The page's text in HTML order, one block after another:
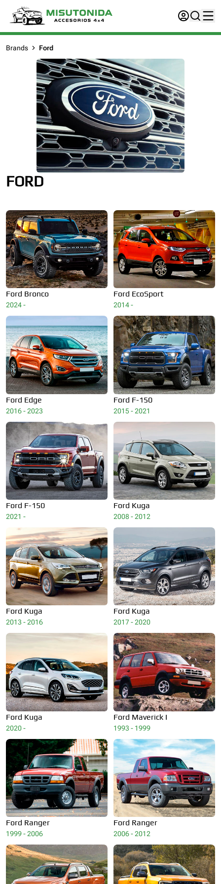
Brands Ford
FORD
Ford Bronco
2024 -
Ford EcoSport
2014 -
Ford Edge
2016 - 2023
Ford F-150
2015 - 2021
Ford F-150
2021 -
Ford Kuga
2008 - 2012
Ford Kuga
2013 - 2016
Ford Kuga
2017 - 2020
Ford Kuga
2020 -
Ford Maverick I
1993 - 1999
Ford Ranger
1999 - 2006
Ford Ranger
2006 - 2012